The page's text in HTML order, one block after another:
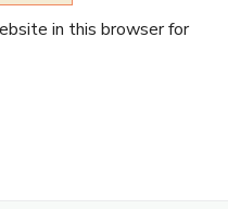
in this browser for